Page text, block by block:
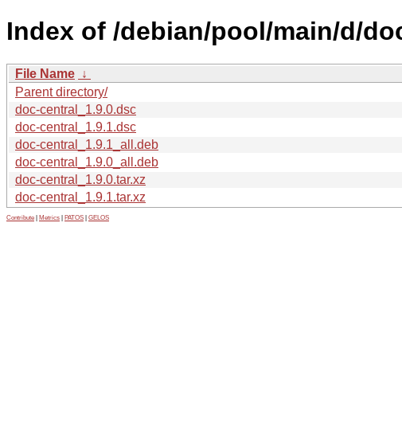
Index of /debian/pool/main/d/
File Name ↓
Parent directory/
doc-central_1.9.0.dsc
doc-central_1.9.1.dsc
doc-central_1.9.1_all.deb
doc-central_1.9.0_all.deb
doc-central_1.9.0.tar.xz
doc-central_1.9.1.tar.xz
Contribute Metrics PATOS GELOS